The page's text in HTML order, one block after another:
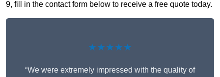
9, fill in the contact form below to receive a free quote today.
★★★★★
“We were extremely impressed with the quality of